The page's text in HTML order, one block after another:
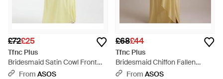
£72£25
Tfnc Plus
Bridesmaid Satin Cowl Front
And Back Maxi Dress - Metallic
From ASOS
£68£44
Tfnc Plus
Bridesmaid Chiffon Fallen
Shoulder Scarf Drape Detail
From ASOS